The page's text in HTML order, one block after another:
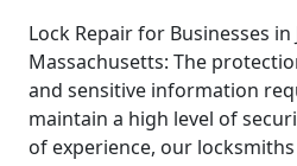
Lock Repair for Businesses in
Massachusetts: The
and sensitive information
maintain a high level of
of experience, our